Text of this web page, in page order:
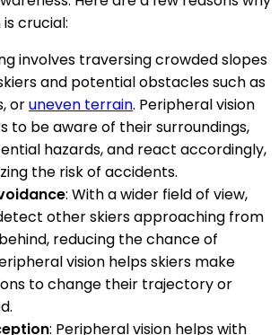
crucial:
involves traversing crowded slopes
and potential obstacles such as
oruneven terrain. Peripheral vision
to be aware of their surroundings,
hazards, and react accordingly,
the risk of accidents.
: With a wider field of view,
other skiers approaching from
reducing the chance of
vision helps skiers make
to change their trajectory or
: Peripheral vision helps with